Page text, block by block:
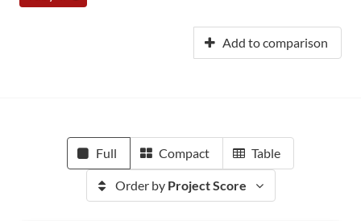
Add to comparison
Full Compact Table
Order by Project Score